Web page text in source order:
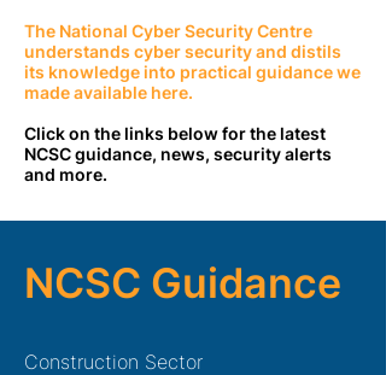
The National Cyber Security Centre
understands cyber security and distils
its knowledge into practical guidance we
made available here.
Click on the links below for the latest
NCSC guidance, news, security alerts
and more.
NCSC Guidance
Construction Sector